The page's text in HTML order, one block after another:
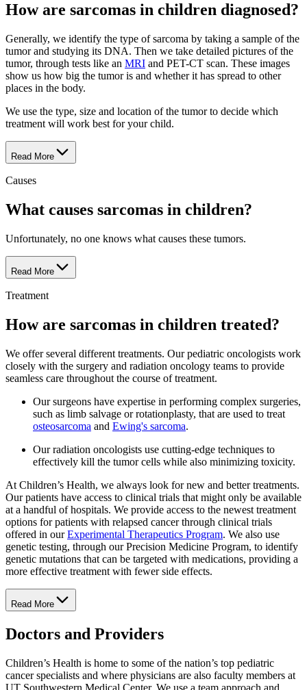
How are sarcomas in children diagnosed?
Generally, we identify the type of sarcoma by taking a sample of the
tumor and studying its DNA. Then we take detailed pictures of the
tumor, through tests like an MRI and PET-CT scan. These images
show us how big the tumor is and whether it has spread to other
places in the body.
We use the type, size and location of the tumor to decide which
treatment will work best for your child.
Read More
Causes
What causes sarcomas in children?
Unfortunately, no one knows what causes these tumors.
Read More
Treatment
How are sarcomas in children treated?
We offer several different treatments. Our pediatric oncologists work
closely with the surgery and radiation oncology teams to provide
seamless care throughout the course of treatment.
Our surgeons have expertise in performing complex surgeries,
such as limb salvage or rotationplasty, that are used to treat
osteosarcoma and Ewing's sarcoma.
Our radiation oncologists use cutting-edge techniques to
effectively kill the tumor cells while also minimizing toxicity.
At Children’s Health, we always look for new and better treatments.
Our patients have access to clinical trials that might only be available
at a handful of hospitals. We provide access to the newest treatment
options for patients with relapsed cancer through clinical trials
offered in ourExperimental Therapeutics Program. We also use
genetic testing, through our Precision Medicine Program, to identify
genetic mutations that can be targeted with medications, providing a
more effective treatment with fewer side effects.
Read More
Doctors and Providers
Children’s Health is home to some of the nation’s top pediatric
cancer specialists and where physicians are also faculty members at
UT Southwestern Medical Center. We use a team approach and